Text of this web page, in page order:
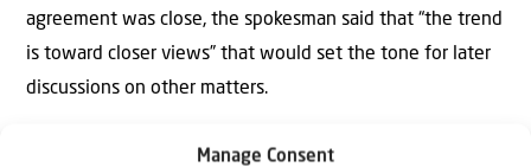
Manage Consent
agreement was close, the spokesman said that “the trend
is toward closer views” that would set the tone for later
discussions on other matters.
Baqaei said that the current draft does not tackle the